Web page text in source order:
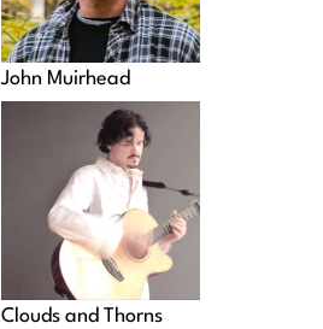
John Muirhead
Clouds and Thorns